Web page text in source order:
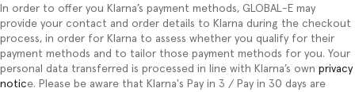
In order to offer you Klarna’s payment methods, GLOBAL-E may
provide your contact and order details to Klarna during the checkout
process, in order for Klarna to assess whether you qualify for their
payment methods and to tailor those payment methods for you. Your
personal data transferred is processed in line with Klarna’s own privacy
notice. Please be aware that Klarna's Pay in 3 / Pay in 30 days are